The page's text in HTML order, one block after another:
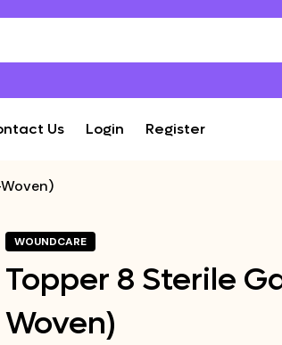
Us Login Register
WOUNDCARE
Topper 8 Sterile
Woven)